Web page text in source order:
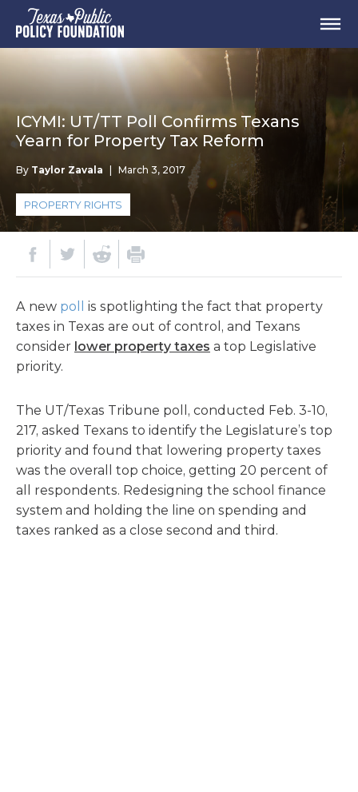
ICYMI: UT/TT Poll Confirms Texans
Yearn for Property Tax Reform
By Taylor Zavala March 3, 2017
PROPERTY RIGHTS
A new poll
is spotlighting the fact that property
taxes in Texas are out of control, and Texans
consider lower property taxes a top Legislative
priority.
The UT/Texas Tribune poll, conducted Feb. 3-10,
217, asked Texans to identify the Legislature’s top
priority and found that lowering property taxes
was the overall top choice, getting 20 percent of
all respondents. Redesigning the school finance
system and holding the line on spending and
taxes ranked as a close second and third.